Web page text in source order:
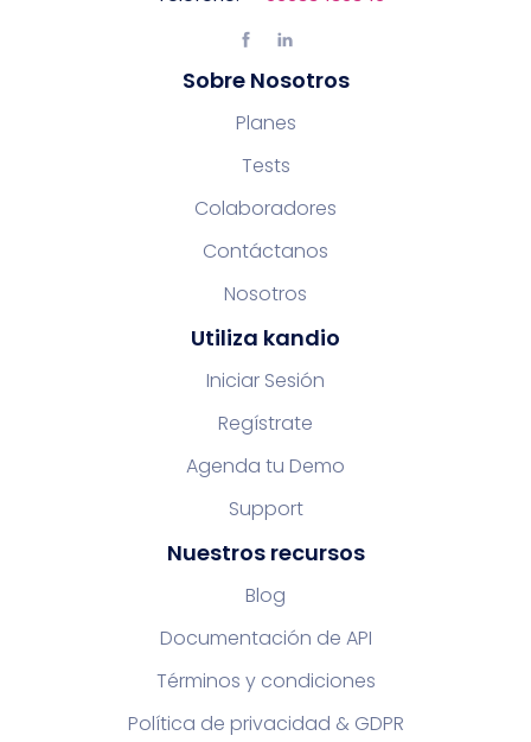
Sobre Nosotros
Planes
Tests
Colaboradores
Contáctanos
Nosotros
Utiliza kandio
Iniciar Sesión
Regístrate
Agenda tu Demo
Support
Nuestros recursos
Blog
Documentación de API
Términos y condiciones
Política de privacidad & GDPR